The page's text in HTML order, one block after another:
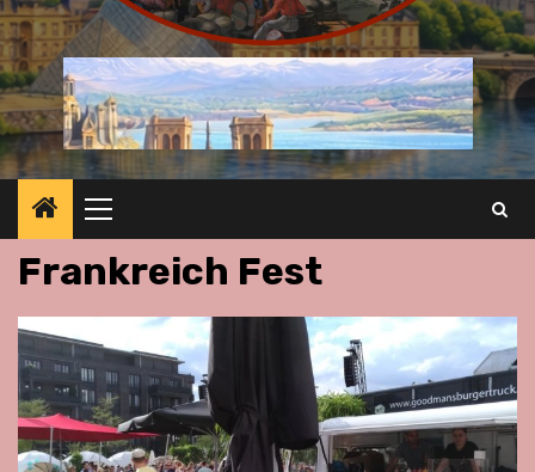
Primary
Menu
Frankreich Fest